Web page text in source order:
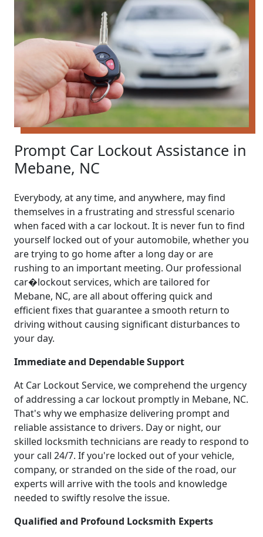
Prompt Car Lockout Assistance in
Mebane, NC
Everybody, at any time, and anywhere, may find
themselves in a frustrating and stressful scenario
when faced with a car lockout. It is never fun to find
yourself locked out of your automobile, whether you
are trying to go home after a long day or are
rushing to an important meeting. Our professional
car�lockout services, which are tailored for
Mebane, NC, are all about offering quick and
efficient fixes that guarantee a smooth return to
driving without causing significant disturbances to
your day.
Immediate and Dependable Support
At Car Lockout Service, we comprehend the urgency
of addressing a car lockout promptly in Mebane, NC.
That's why we emphasize delivering prompt and
reliable assistance to drivers. Day or night, our
skilled locksmith technicians are ready to respond to
your call 24/7. If you're locked out of your vehicle,
company, or stranded on the side of the road, our
experts will arrive with the tools and knowledge
needed to swiftly resolve the issue.
Qualified and Profound Locksmith Experts